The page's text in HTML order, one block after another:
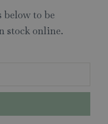
below to be
stock online.